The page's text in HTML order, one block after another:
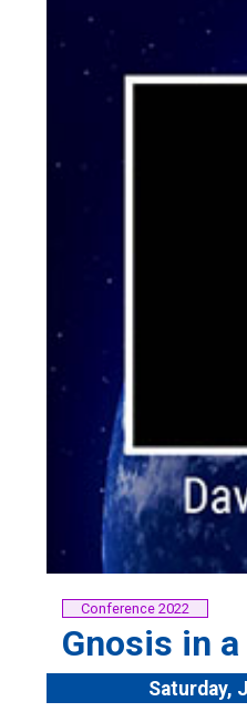
Conference 2022
Gnosis in
Saturday,